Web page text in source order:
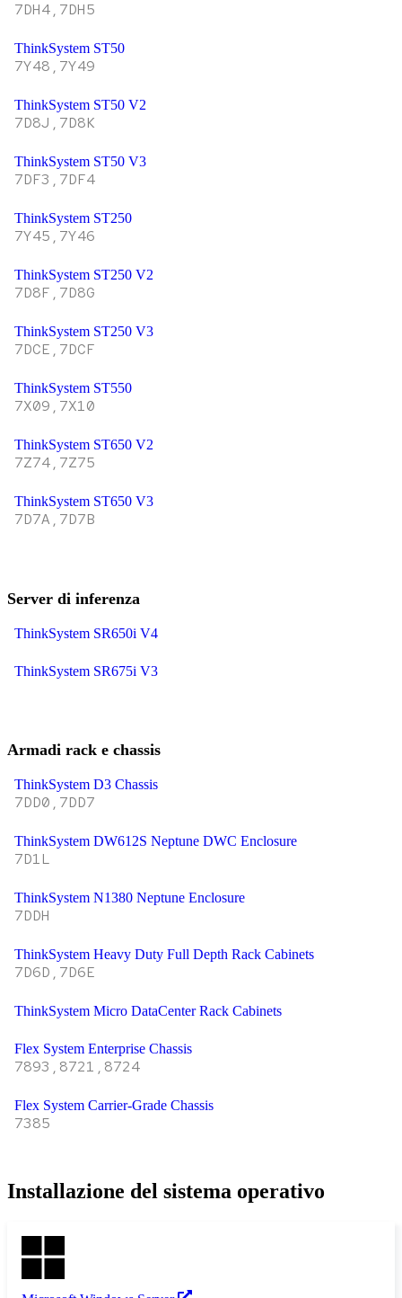
7DH4,7DH5
ThinkSystem ST50
7Y48,7Y49
ThinkSystem ST50 V2
7D8J,7D8K
ThinkSystem ST50 V3
7DF3,7DF4
ThinkSystem ST250
7Y45,7Y46
ThinkSystem ST250 V2
7D8F,7D8G
ThinkSystem ST250 V3
7DCE,7DCF
ThinkSystem ST550
7X09,7X10
ThinkSystem ST650 V2
7Z74,7Z75
ThinkSystem ST650 V3
7D7A,7D7B
Server di inferenza
ThinkSystem SR650i V4
ThinkSystem SR675i V3
Armadi rack e chassis
ThinkSystem D3 Chassis
7DD0,7DD7
ThinkSystem DW612S Neptune DWC Enclosure
7D1L
ThinkSystem N1380 Neptune Enclosure
7DDH
ThinkSystem Heavy Duty Full Depth Rack Cabinets
7D6D,7D6E
ThinkSystem Micro DataCenter Rack Cabinets
Flex System Enterprise Chassis
7893,8721,8724
Flex System Carrier-Grade Chassis
7385
Installazione del sistema operativo